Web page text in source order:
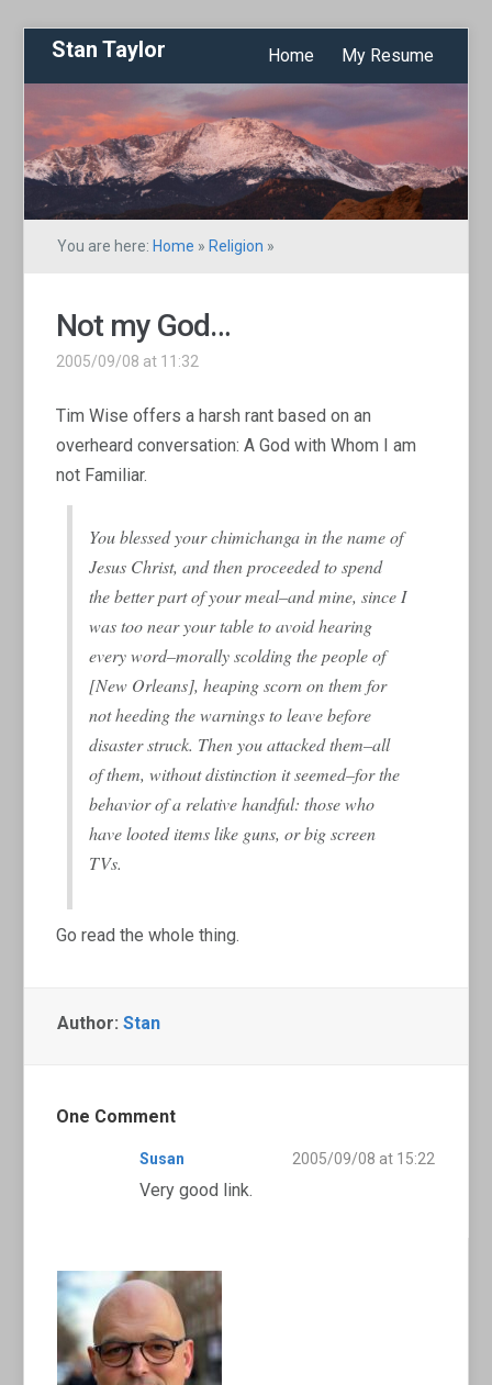
Stan Taylor Home My Resume
You are here: Home » Religion »
Not my God…
2005/09/08 at 11:32
Tim Wise offers a harsh rant based on an
overheard conversation: A God with Whom I am
not Familiar.
You blessed your chimichanga in the name of
Jesus Christ, and then proceeded to spend
the better part of your meal–and mine, since I
was too near your table to avoid hearing
every word–morally scolding the people of
[New Orleans], heaping scorn on them for
not heeding the warnings to leave before
disaster struck. Then you attacked them–all
of them, without distinction it seemed–for the
behavior of a relative handful: those who
have looted items like guns, or big screen
TVs.
Go read the whole thing.
Author:Stan
One Comment
Susan 2005/09/08 at 15:22
Very good link.